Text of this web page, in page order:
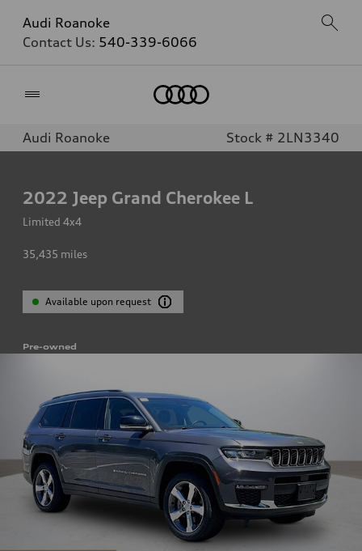
Audi Roanoke
Contact Us: 540-339-6066
Audi Roanoke Stock # 2LN3340
2022 Jeep Grand Cherokee L
Limited 4x4
35,435 miles
Available upon request
Pre-owned